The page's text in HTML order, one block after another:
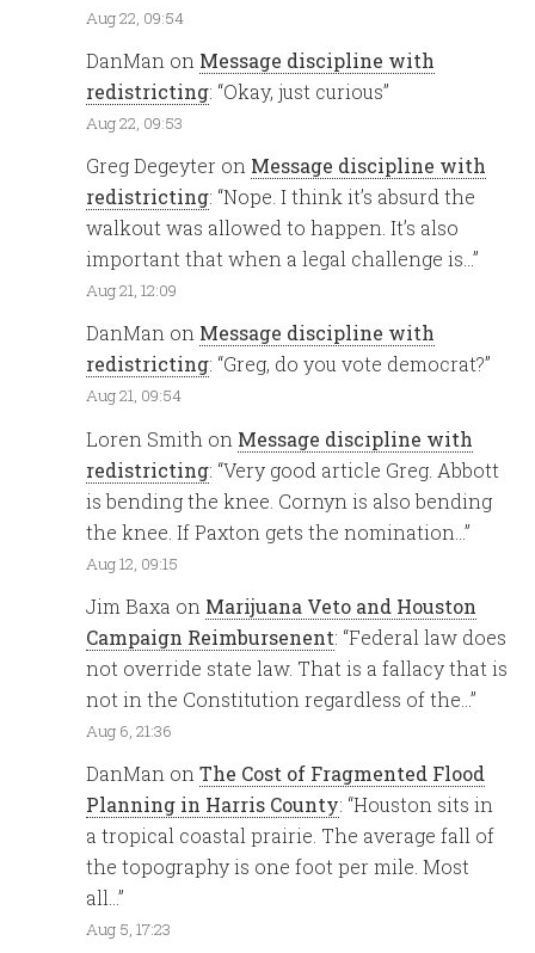
Aug 22, 09:54
DanMan on Message discipline with
redistricting: “Okay, just curious”
Aug 22, 09:53
Greg Degeyter on Message discipline with
redistricting: “Nope. I think it’s absurd the
walkout was allowed to happen. It’s also
important that when a legal challenge is…”
Aug 21, 12:09
DanMan on Message discipline with
redistricting: “Greg, do you vote democrat?”
Aug 21, 09:54
Loren Smith on Message discipline with
redistricting: “Very good article Greg. Abbott
is bending the knee. Cornyn is also bending
the knee. If Paxton gets the nomination…”
Aug 12, 09:15
Jim Baxa on Marijuana Veto and Houston
Campaign Reimbursenent: “Federal law does
not override state law. That is a fallacy that is
not in the Constitution regardless of the…”
Aug 6, 21:36
DanMan onThe Cost of Fragmented Flood
Planning in Harris County: “Houston sits in
a tropical coastal prairie. The average fall of
the topography is one foot per mile. Most
all…”
Aug 5, 17:23